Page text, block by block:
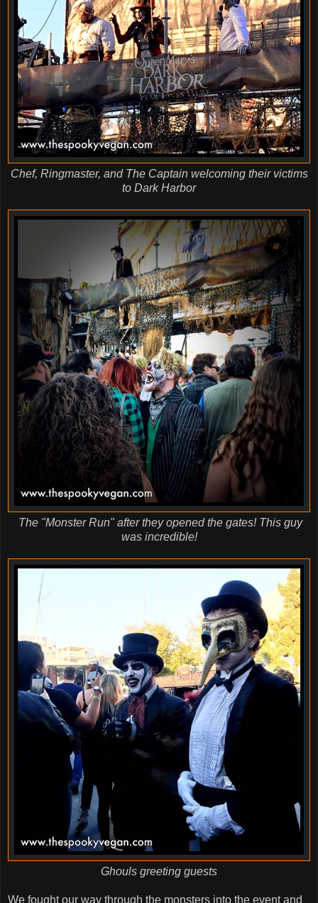
Chef, Ringmaster, and The Captain welcoming their victims
to Dark Harbor
The "Monster Run" after they opened the gates! This guy
was incredible!
Ghouls greeting guests
We fought our way through the monsters into the event and